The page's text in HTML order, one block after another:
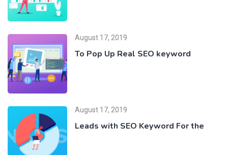
August 17, 2019
To Pop Up Real SEO keyword
August 17, 2019
Leads with SEO Keyword For the